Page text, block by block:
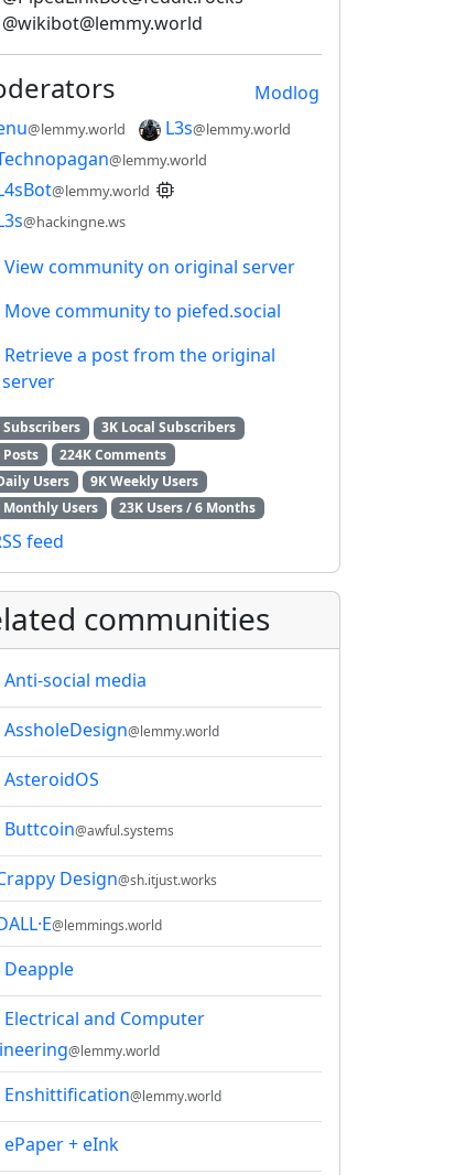
@wikibot@lemmy.world
Modlog
@lemmy.world L3s@lemmy.world
@lemmy.world
@lemmy.world
@hackingne.ws
View community on original server
Move community to piefed.social
Retrieve a post from the original
server
Subscribers
3K Local Subscribers
Posts
224K Comments
Users
9K Weekly Users
Monthly Users
23K Users / 6 Months
feed
communities
Anti-social media
AssholeDesign@lemmy.world
AsteroidOS
Buttcoin@awful.systems
Design@sh.itjust.works
@lemmings.world
Deapple
Electrical and Computer
@lemmy.world
Enshittification@lemmy.world
ePaper + eInk